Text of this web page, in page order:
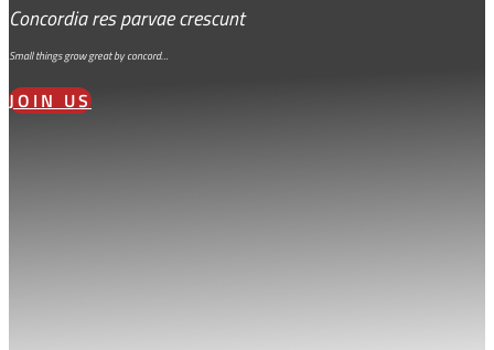
Concordia res parvae crescunt
Small things grow great by concord…
JOIN US